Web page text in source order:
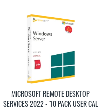
MICROSOFT REMOTE DESKTOP
SERVICES 2022 - 10 PACK USER CAL